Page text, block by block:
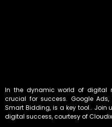
In the dynamic world of digital
crucial for success. Google
Smart Bidding, is a key tool.. Join
digital success, courtesy of